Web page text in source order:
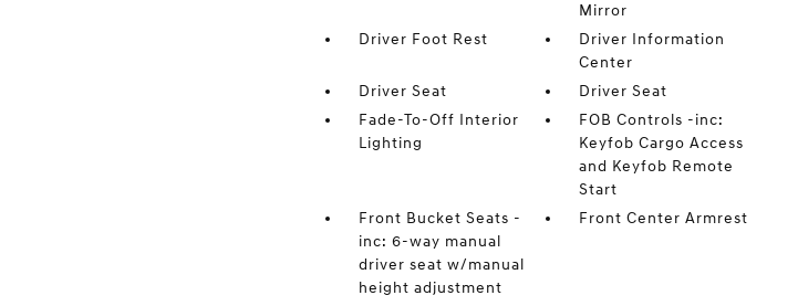
Mirror
Driver Foot Rest
Driver Information
Center
Driver Seat
Driver Seat
Fade-To-Off Interior
Lighting
FOB Controls -inc:
Keyfob Cargo Access
and Keyfob Remote
Start
Front Bucket Seats -
inc: 6-way manual
driver seat w/manual
height adjustment
Front Center Armrest